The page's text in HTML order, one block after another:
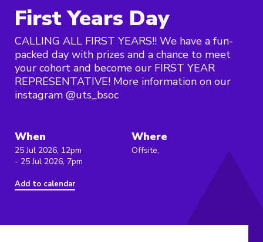
First Years Day
CALLING ALL FIRST YEARS!! We have a fun-
packed day with prizes and a chance to meet
your cohort and become our FIRST YEAR
REPRESENTATIVE! More information on our
instagram @uts_bsoc
When
25 Jul 2026, 12pm
- 25 Jul 2026, 7pm
Add to calendar
Where
Offsite,